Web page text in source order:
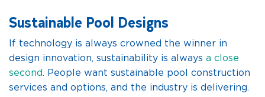
Sustainable Pool Designs
If technology is always crowned the winner in
design innovation, sustainability is always a close
second. People want sustainable pool construction
services and options, and the industry is delivering.